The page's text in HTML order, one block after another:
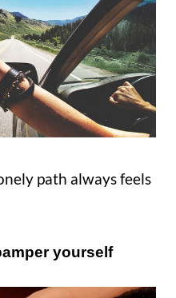
path always feels
yourself